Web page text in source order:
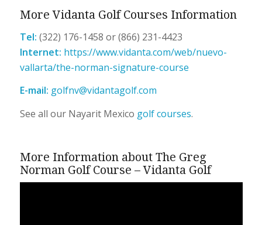
More Vidanta Golf Courses Information
Tel: (322) 176-1458 or (866) 231-4423
Internet: https://www.vidanta.com/web/nuevo-
vallarta/the-norman-signature-course
E-mail: golfnv@vidantagolf.com
See all our Nayarit Mexico golf courses.
More Information about The Greg
Norman Golf Course – Vidanta Golf